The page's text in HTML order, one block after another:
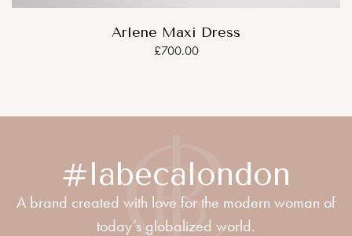
Arlene Maxi Dress
£700.00
#labecalondon
A brand created with love for the modern woman of
today’s globalized world.